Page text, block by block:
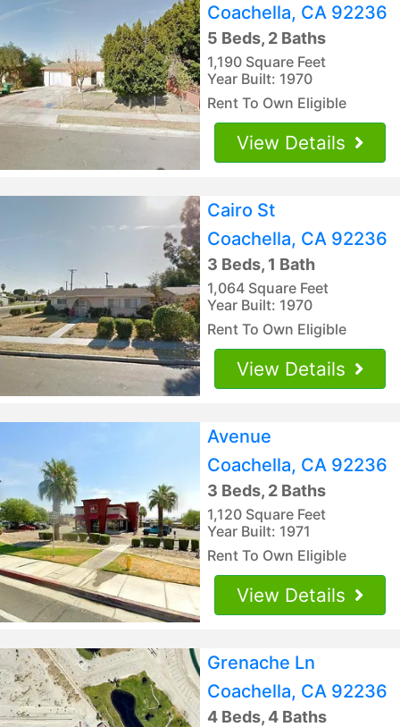
Coachella, CA 92236
5 Beds, 2 Baths
1,190 Square Feet
Year Built: 1970
Rent To Own Eligible
View Details
Cairo St
Coachella, CA 92236
3 Beds, 1 Bath
1,064 Square Feet
Year Built: 1970
Rent To Own Eligible
View Details
Avenue
Coachella, CA 92236
3 Beds, 2 Baths
1,120 Square Feet
Year Built: 1971
Rent To Own Eligible
View Details
Grenache Ln
Coachella, CA 92236
4 Beds, 4 Baths